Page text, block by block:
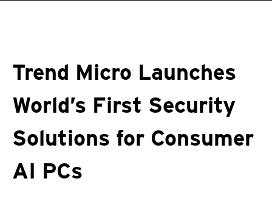
Trend Micro Launches
World’s First Security
Solutions for Consumer
AI PCs
Products